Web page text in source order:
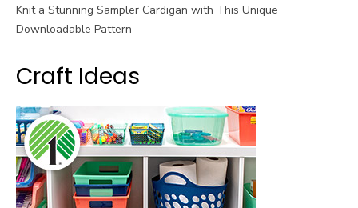
Knit a Stunning Sampler Cardigan with This Unique
Downloadable Pattern
Craft Ideas